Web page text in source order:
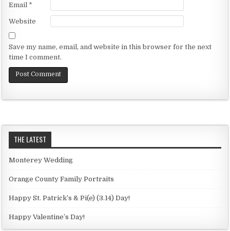
Email *
Website
Save my name, email, and website in this browser for the next
time I comment.
THE LATEST
Monterey Wedding
Orange County Family Portraits
Happy St. Patrick’s & Pi(e) (3.14) Day!
Happy Valentine’s Day!